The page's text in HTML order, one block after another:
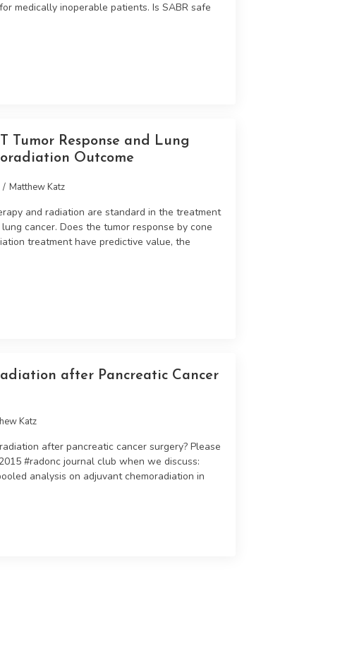
medically inoperable patients. Is SABR safe
Tumor Response and Lung
Outcome
Matthew Katz
and radiation are standard in the treatment
cancer. Does the tumor response by cone
treatment have predictive value, the
after Pancreatic Cancer
Katz
after pancreatic cancer surgery? Please
#radonc journal club when we discuss:
analysis on adjuvant chemoradiation in